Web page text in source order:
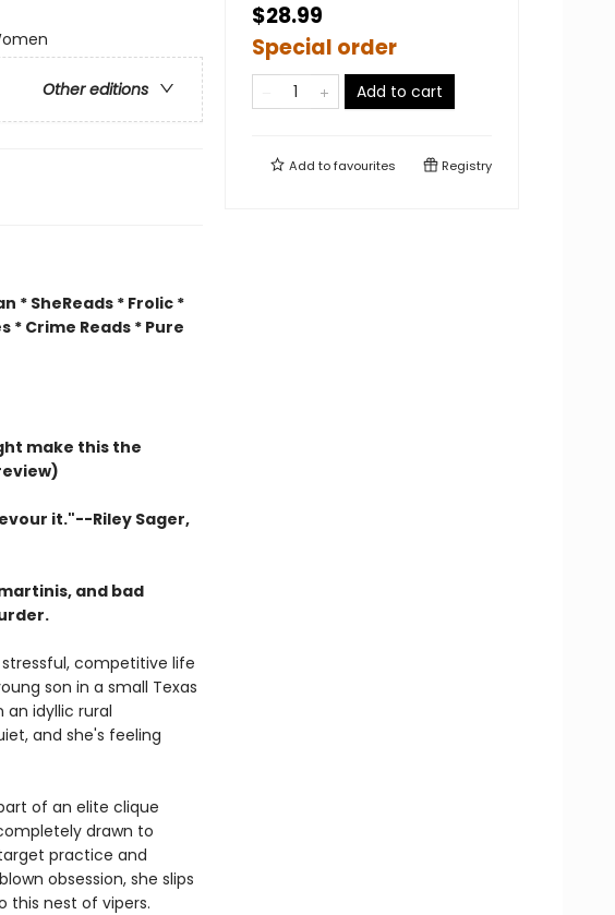
Other editions
* SheReads * Frolic *
* Crime Reads * Pure
make this the
it."--Riley Sager,
and bad
competitive life
son in a small Texas
idyllic rural
and she's feeling
of an elite clique
drawn to
practice and
obsession, she slips
this nest of vipers.
$28.99
Special order
Add to cart
Add tofavourites Registry